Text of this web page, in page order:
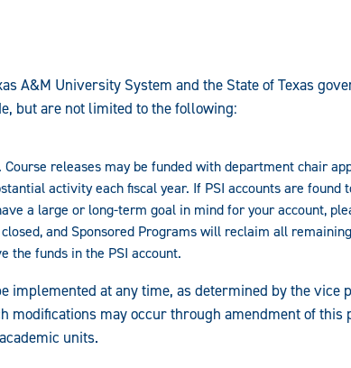
A&M University System and the State of Texas
but are not limited to the following:
releases may be funded with department chair
activity each fiscal year. If PSI accounts are
a large or long-term goal in mind for your account,
and Sponsored Programs will reclaim all
the funds in the PSI account.
implemented at any time, as determined by the vice
modifications may occur through amendment of this
units.